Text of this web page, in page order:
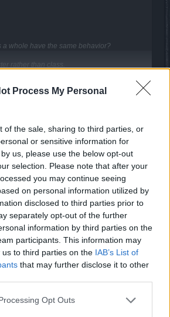
Process My Personal
of the sale, sharing to third parties, or
or sensitive information for
us, please use the below opt-out
selection. Please note that after your
you may continue seeing
on personal information utilized by
disclosed to third parties prior to
separately opt-out of the further
information by third parties on the
participants. This information may
to third parties on the IAB’s List of
that may further disclose it to other
Opt Outs
a whole have the same behavior?
rather than class.
of course a fact.
indirectly tell us racists too!
more easily now and I'm sure they will find
fact that you reaching the next breakpoint.
dps and I do not underestimate the
boss and I am neither a dwarf nor a tank.
post.
you are a bit greedy.
Click to expand...
↑
like "flies",behaved as if they were the
for the 4th time.
to you not every dwarfs thinks they
giants.
the dwarfs act like that.
decide it is right or not, u still not the
the class. And i tell you again i do
much, but 10% is still very low..
with 3 bomb at the beggining of a